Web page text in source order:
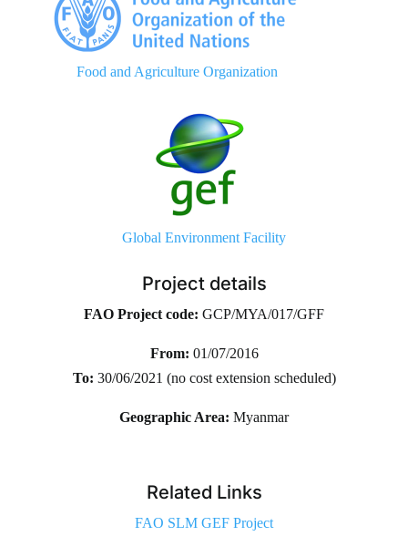
Food and Agriculture Organization
Global Environment Facility
Project details
FAO Project code: GCP/MYA/017/GFF
From: 01/07/2016
To: 30/06/2021 (no cost extension scheduled)
Geographic Area: Myanmar
Related Links
FAO SLM GEF Project